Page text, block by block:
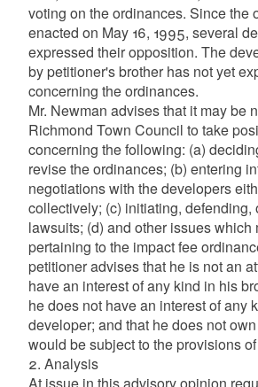
voting on the ordinances. Since the
enacted on May 16, 1995, several
expressed their opposition. The
by petitioner's brother has not yet
concerning the ordinances.
Mr. Newman advises that it may be
Richmond Town Council to take
concerning the following: (a)
revise the ordinances; (b) entering
negotiations with the developers
collectively; (c) initiating, defending,
lawsuits; (d) and other issues which
pertaining to the impact fee
petitioner advises that he is not an
have an interest of any kind in his
he does not have an interest of any
developer; and that he does not
would be subject to the provisions
2. Analysis
At issue in this advisory opinion